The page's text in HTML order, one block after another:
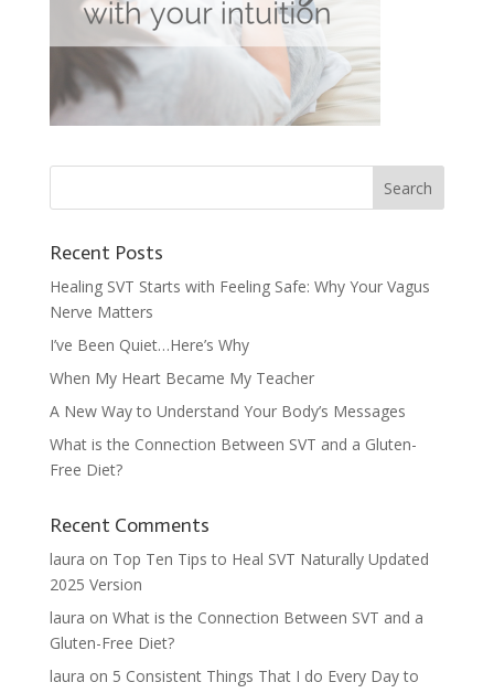
Recent Posts
Healing SVT Starts with Feeling Safe: Why Your Vagus
Nerve Matters
I’ve Been Quiet…Here’s Why
When My Heart Became My Teacher
A New Way to Understand Your Body’s Messages
What is the Connection Between SVT and a Gluten-
Free Diet?
Recent Comments
laura on Top Ten Tips to Heal SVT Naturally Updated
2025 Version
laura on What is the Connection Between SVT and a
Gluten-Free Diet?
laura on 5 Consistent Things That I do Every Day to